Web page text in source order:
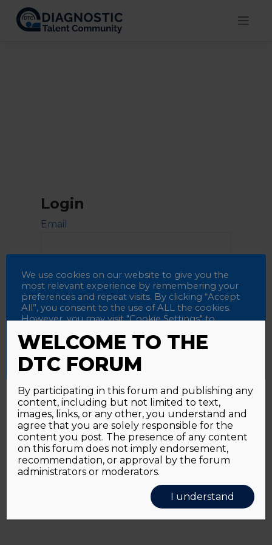
content
Login
Email
Password
Alternative:
Password forgotten?Click here
We use cookies on our website to give you the
most relevant experience by remembering your
preferences and repeat visits. By clicking “Accept
All”, you consent to the use of ALL the cookies.
However, you may visit "Cookie Settings" to
Accept All Reject All Cookie Settings
WELCOME TO THE
DTC FORUM
By participating in this forum and publishing any
content, including but not limited to text,
images, links, or any other, you understand and
agree that you are solely responsible for the
content you post. The presence of any content
on this forum does not imply endorsement,
recommendation, or approval by the forum
administrators or moderators.
I understand